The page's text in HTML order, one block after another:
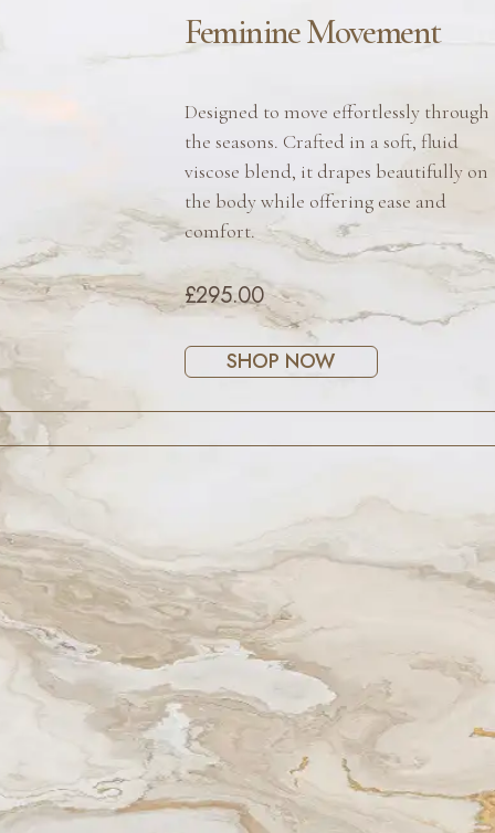
Feminine Movement
Designed to move effortlessly through
the seasons. Crafted in a soft, fluid
viscose blend, it drapes beautifully on
the body while offering ease and
comfort.
£295.00
SHOP NOW